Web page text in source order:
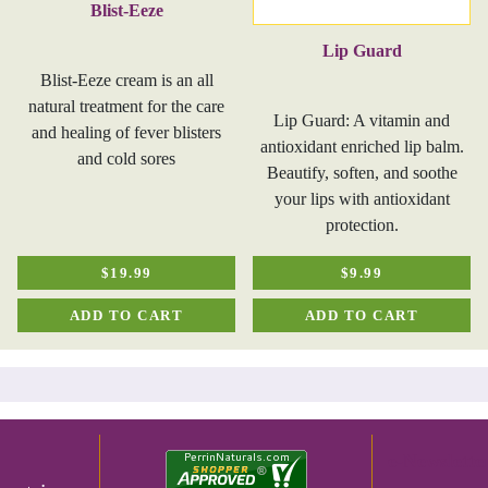
Blist-Eeze
Blist-Eeze cream is an all
natural treatment for the care
and healing of fever blisters
and cold sores
$19.99
ADD TO CART
Lip Guard
Lip Guard: A vitamin and
antioxidant enriched lip balm.
Beautify, soften, and soothe
your lips with antioxidant
protection.
$9.99
ADD TO CART